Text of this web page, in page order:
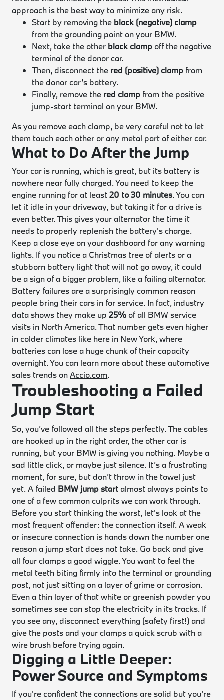
approach is the best way to minimize any risk.
Start by removing the black (negative) clamp
from the grounding point on your BMW.
Next, take the other black clamp off the negative
terminal of the donor car.
Then, disconnect the red (positive) clamp from
the donor car’s battery.
Finally, remove the red clamp from the positive
jump-start terminal on your BMW.
As you remove each clamp, be very careful not to let
them touch each other or any metal part of either car.
What to Do After the Jump
Your car is running, which is great, but its battery is
nowhere near fully charged. You need to keep the
engine running for at least20 to 30 minutes. You can
let it idle in your driveway, but taking it for a drive is
even better. This gives your alternator the time it
needs to properly replenish the battery's charge.
Keep a close eye on your dashboard for any warning
lights. If you notice a Christmas tree of alerts or a
stubborn battery light that will not go away, it could
be a sign of a bigger problem, like a failing alternator.
Battery failures are a surprisingly common reason
people bring their cars in for service. In fact, industry
data shows they make up25% of all BMW service
visits in North America. That number gets even higher
in colder climates like here in New York, where
batteries can lose a huge chunk of their capacity
overnight. You can learn more about these automotive
sales trends onAccio.com.
Troubleshooting a Failed
Jump Start
So, you’ve followed all the steps perfectly. The cables
are hooked up in the right order, the other car is
running, but your BMW is giving you nothing. Maybe a
sad little click, or maybe just silence. It’s a frustrating
moment, for sure, but don’t throw in the towel just
yet. A failed BMW jump start almost always points to
one of a few common culprits we can work through.
Before you start thinking the worst, let's look at the
most frequent offender: the connection itself. A weak
or insecure connection is hands down the number one
reason a jump start does not take. Go back and give
all four clamps a good wiggle. You want to feel the
metal teeth biting firmly into the terminal or grounding
post, not just sitting on a layer of grime or corrosion.
Even a thin layer of that white or greenish powder you
sometimes see can stop the electricity in its tracks. If
you see any, disconnect everything (safety first!) and
give the posts and your clamps a quick scrub with a
wire brush before trying again.
Digging a Little Deeper:
Power Source and Symptoms
If you're confident the connections are solid but you're